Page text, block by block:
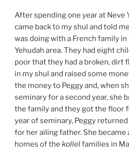
After spending one year at Neve
came back to my shul and told
was doing with a French family
Yehudah area. They had eight
poor that they had a broken, dirt
in my shul and raised some
the money to Peggy and, when
seminary for a second year, she
the family and they got the floor
year of seminary, Peggy
for her ailing father. She became
homes of the kollelfamilies in